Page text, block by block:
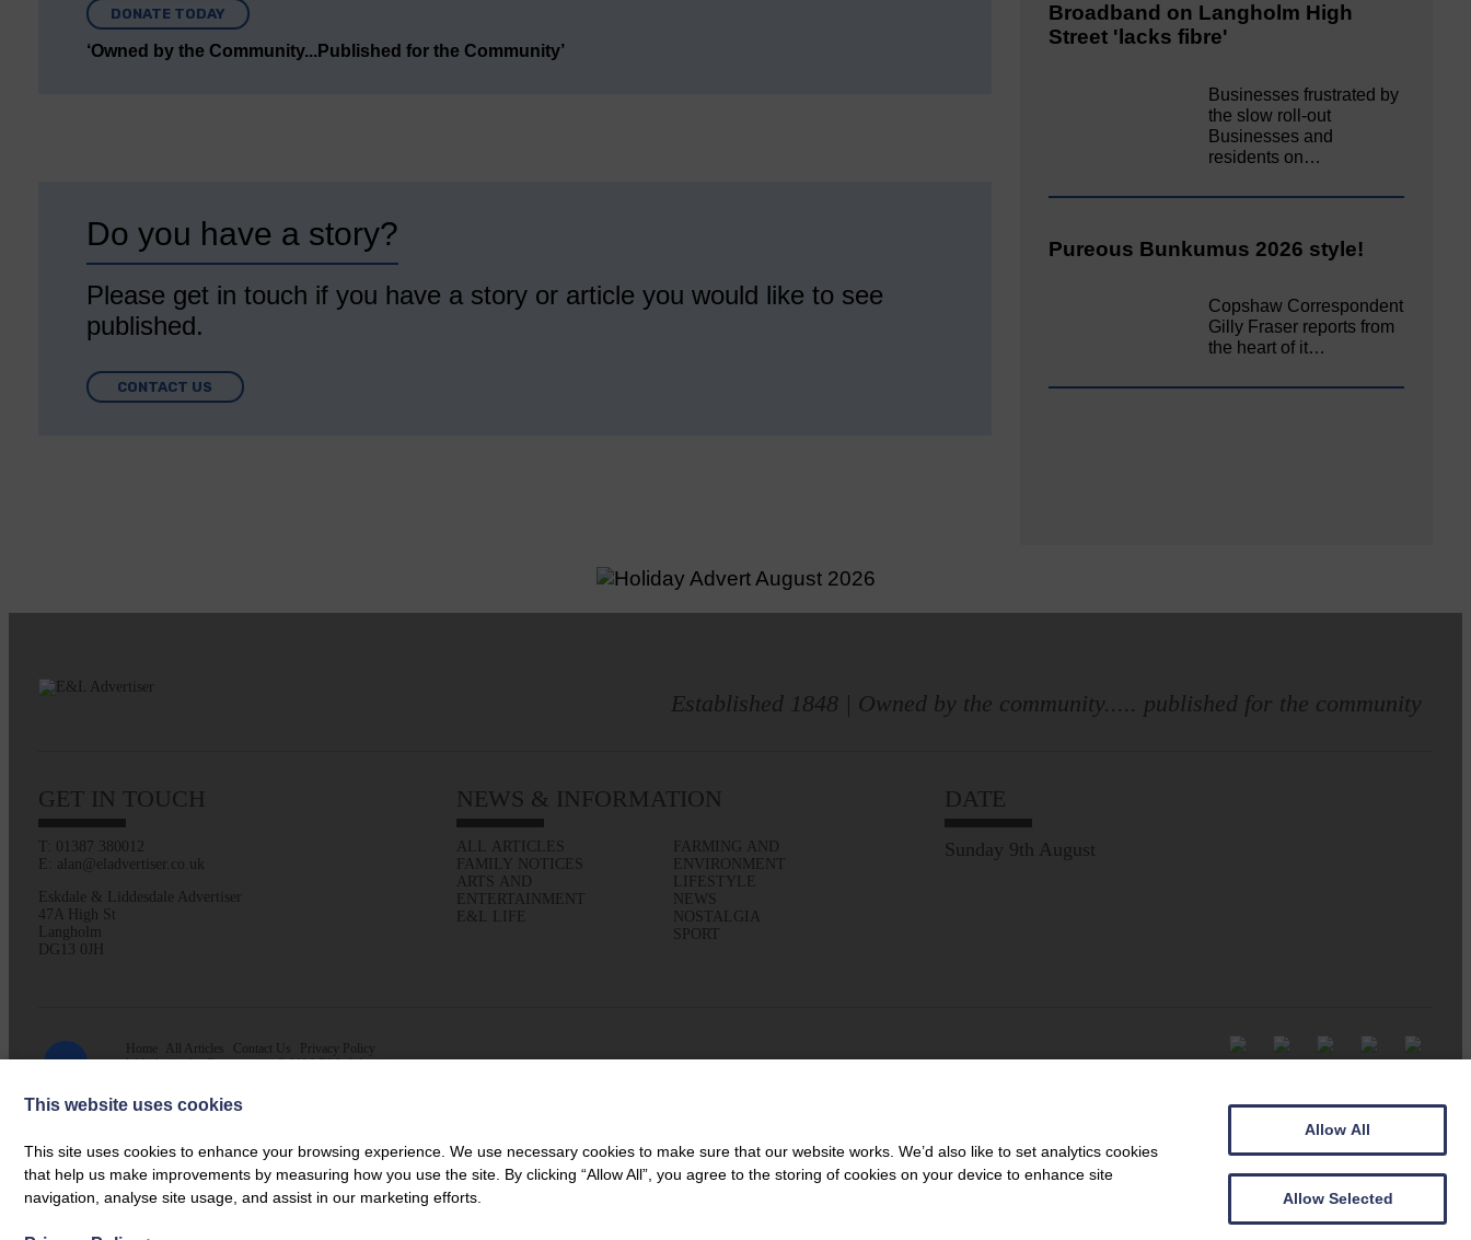
DONATE TODAY
‘Owned by the Community...Published for the Community’
Do you have a story?
Please get in touch if you have a story or article you would like to see
published.
CONTACT US
Broadband on Langholm High
Street 'lacks fibre'
Businesses frustrated by
the slow roll-out
Businesses and
residents on…
Pureous Bunkumus 2026 style!
Copshaw Correspondent
Gilly Fraser reports from
the heart of it…
Established 1848 | Owned by the community..... published for the community
GET IN TOUCH
T: 01387 380012
E: alan@eladvertiser.co.uk
Eskdale & Liddesdale Advertiser
47A High St
Langholm
DG13 0JH
NEWS & INFORMATION
ALL ARTICLES
FAMILY NOTICES
ARTS AND
ENTERTAINMENT
E&L LIFE
FARMING AND
ENVIRONMENT
LIFESTYLE
NEWS
NOSTALGIA
SPORT
DATE
Sunday 9th August
Home All Articles Contact Us
Privacy Policy
Web design byCreatomatic| © 2026 E&L Advertiser
This website uses cookies
This site uses cookies to enhance your browsing experience. We use necessary cookies to make sure that our website works. We’d also like to set analytics cookies
that help us make improvements by measuring how you use the site. By clicking “Allow All”, you agree to the storing of cookies on your device to enhance site
navigation, analyse site usage, and assist in our marketing efforts.
Allow All
Allow Selected